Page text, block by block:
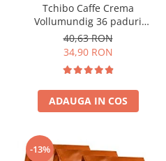
Tchibo Caffe Crema
Vollumundig 36 paduri
compatibile Senseo
40,63 RON
34,90 RON
ADAUGA IN COS
-13%